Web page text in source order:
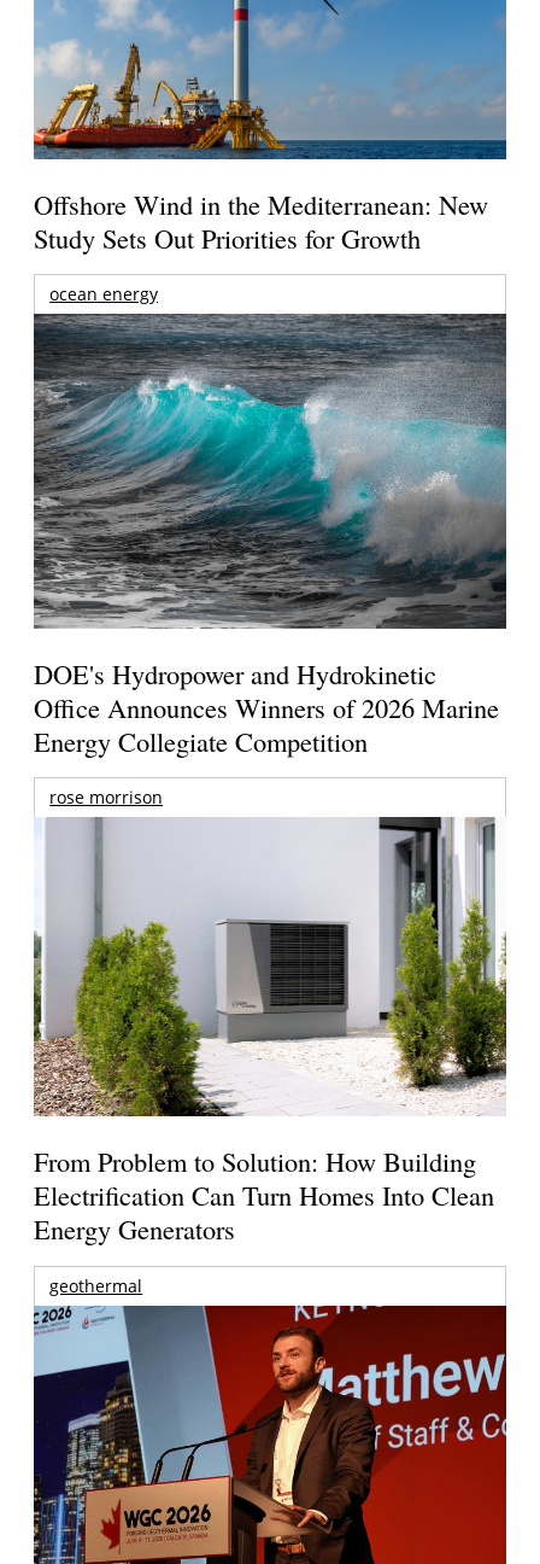
Offshore Wind in the Mediterranean: New
Study Sets Out Priorities for Growth
ocean energy
DOE's Hydropower and Hydrokinetic
Office Announces Winners of 2026 Marine
Energy Collegiate Competition
rose morrison
From Problem to Solution: How Building
Electrification Can Turn Homes Into Clean
Energy Generators
geothermal